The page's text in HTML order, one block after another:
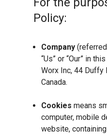
Policy:
Company (referred
“Us” or “Our” in
Worx Inc, 44 Duffy
Canada.
Cookies means
computer, mobile
website,